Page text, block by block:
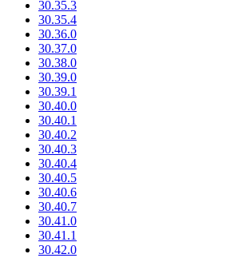
30.35.3
30.35.4
30.36.0
30.37.0
30.38.0
30.39.0
30.39.1
30.40.0
30.40.1
30.40.2
30.40.3
30.40.4
30.40.5
30.40.6
30.40.7
30.41.0
30.41.1
30.42.0